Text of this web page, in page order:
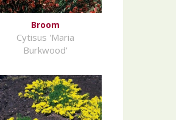
Broom
Cytisus 'Maria
Burkwood'